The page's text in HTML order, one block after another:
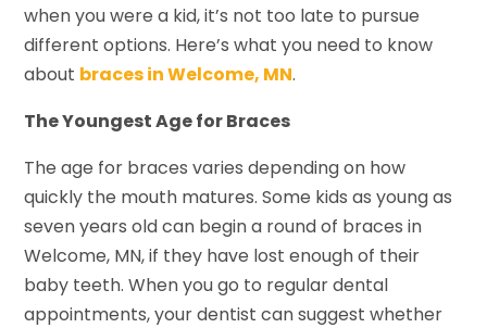
when you were a kid, it’s not too late to pursue
different options. Here’s what you need to know
about braces in Welcome, MN.
The Youngest Age for Braces
The age for braces varies depending on how
quickly the mouth matures. Some kids as young as
seven years old can begin a round of braces in
Welcome, MN, if they have lost enough of their
baby teeth. When you go to regular dental
appointments, your dentist can suggest whether